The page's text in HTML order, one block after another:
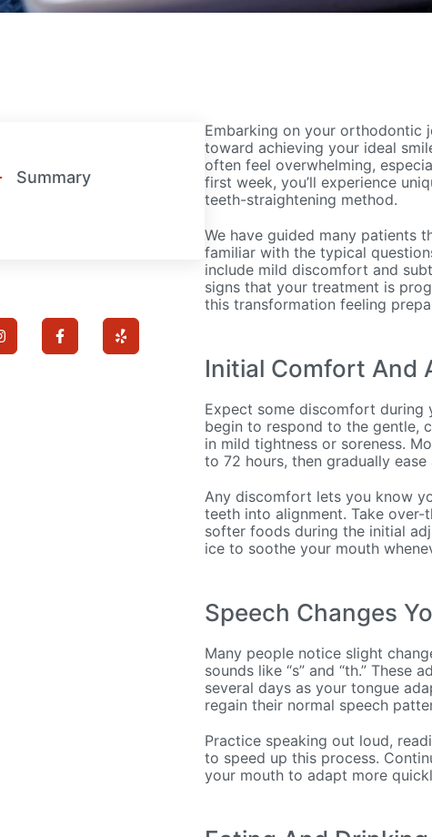
Summary
Embarking on your orthodontic
toward achieving your ideal
often feel overwhelming,
first week, you’ll experience
teeth-straightening method.
We have guided many patients
familiar with the typical
include mild discomfort and
signs that your treatment is
this transformation feeling
Initial Comfort And
Expect some discomfort during
begin to respond to the gentle,
in mild tightness or soreness.
to 72 hours, then gradually
Any discomfort lets you know
teeth into alignment. Take
softer foods during the initial
ice to soothe your mouth
Speech Changes
Many people notice slight
sounds like “s” and “th.”
several days as your tongue
regain their normal speech
Practice speaking out loud,
to speed up this process.
your mouth to adapt more